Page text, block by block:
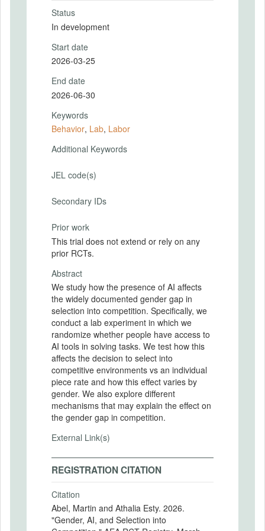
Status
In development
Start date
2026-03-25
End date
2026-06-30
Keywords
Behavior, Lab, Labor
Additional Keywords
JEL code(s)
Secondary IDs
Prior work
This trial does not extend or rely on any
prior RCTs.
Abstract
We study how the presence of AI affects
the widely documented gender gap in
selection into competition. Specifically, we
conduct a lab experiment in which we
randomize whether people have access to
AI tools in solving tasks. We test how this
affects the decision to select into
competitive environments vs an individual
piece rate and how this effect varies by
gender. We also explore different
mechanisms that may explain the effect on
the gender gap in competition.
External Link(s)
REGISTRATION CITATION
Citation
Abel, Martin and Athalia Esty. 2026.
"Gender, AI, and Selection into